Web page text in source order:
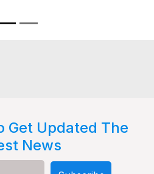
Get Updated The
News